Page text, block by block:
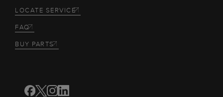
LOCATE SERVICE
FAQ
BUY PARTS